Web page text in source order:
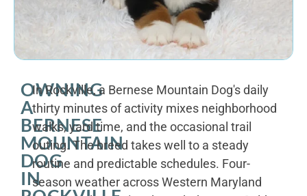
OWNING
A
BERNESE
MOUNTAIN
DOG
IN
In Rockville, a Bernese Mountain Dog's daily
thirty minutes of activity mixes neighborhood
walks, yard time, and the occasional trail
outing. The breed takes well to a steady
routine and predictable schedules. Four-
season weather across Western Maryland